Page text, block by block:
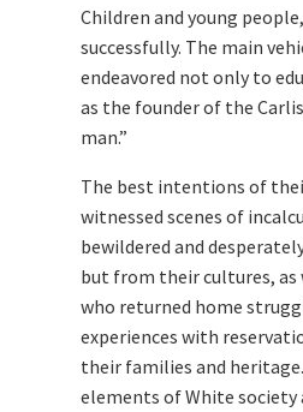
Children and young
successfully. The main
endeavored not only to
as the founder of the
man.”
The best intentions of
witnessed scenes of
bewildered and
but from their cultures, as
who returned home
experiences with
their families and
elements of White society